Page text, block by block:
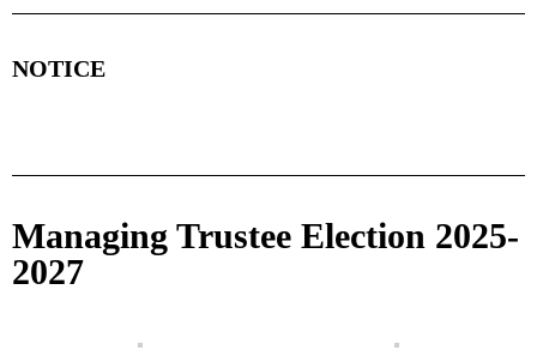
NOTICE
Managing Trustee Election 2025-
2027